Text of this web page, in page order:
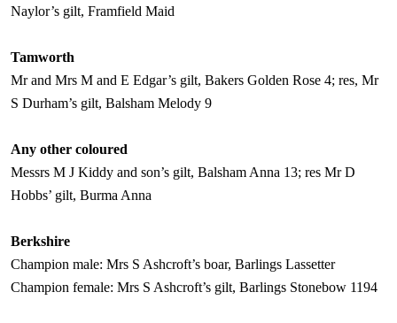
Naylor’s gilt, Framfield Maid
Tamworth
Mr and Mrs M and E Edgar’s gilt, Bakers Golden Rose 4; res, Mr
S Durham’s gilt, Balsham Melody 9
Any other coloured
Messrs M J Kiddy and son’s gilt, Balsham Anna 13; res Mr D
Hobbs’ gilt, Burma Anna
Berkshire
Champion male: Mrs S Ashcroft’s boar, Barlings Lassetter
Champion female: Mrs S Ashcroft’s gilt, Barlings Stonebow 1194